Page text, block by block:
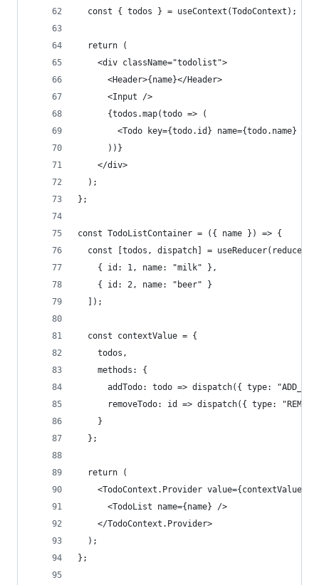
  const { todos } = useContext(TodoContext);
  return (
    <div className="todolist">
      <Header>{name}</Header>
      <Input />
      {todos.map(todo => (
<Todo key={todo.id} name={todo.name}
      ))}
    </div>
  );
};
const TodoListContainer = ({ name }) => {
const [todos, dispatch] = useReducer(reducer,
    { id: 1, name: "milk" },
    { id: 2, name: "beer" }
  ]);
  const contextValue = {
    todos,
    methods: {
addTodo: todo => dispatch({ type:
removeTodo: id => dispatch({ type:
    }
  };
  return (
    <TodoContext.Provider value={contextValue}>
      <TodoList name={name} />
    </TodoContext.Provider>
  );
};